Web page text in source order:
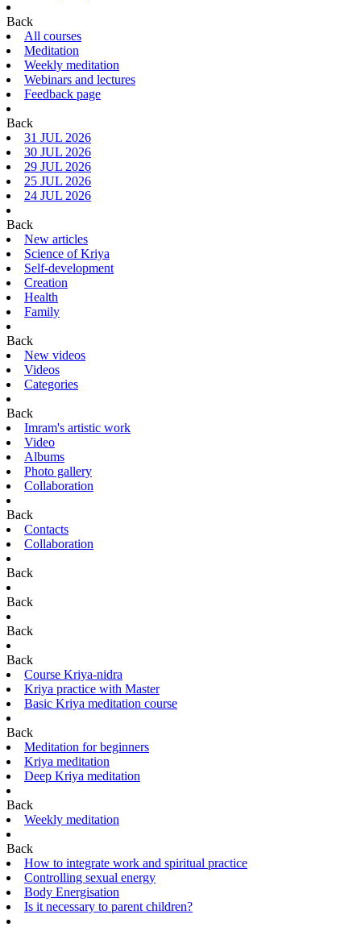
Back
All courses
Meditation
Weekly meditation
Webinars and lectures
Feedback page
Back
31 JUL 2026
30 JUL 2026
29 JUL 2026
25 JUL 2026
24 JUL 2026
Back
New articles
Science of Kriya
Self-development
Creation
Health
Family
Back
New videos
Videos
Categories
Back
Imram's artistic work
Video
Albums
Photo gallery
Collaboration
Back
Contacts
Collaboration
Back
Back
Back
Back
Course Kriya-nidra
Kriya practice with Master
Basic Kriya meditation course
Back
Meditation for beginners
Kriya meditation
Deep Kriya meditation
Back
Weekly meditation
Back
How to integrate work and spiritual practice
Controlling sexual energy
Body Energisation
Is it necessary to parent children?